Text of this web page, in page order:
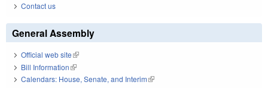
Contact us
General Assembly
Official web site(link is external)
Bill Information(link is external)
Calendars: House, Senate, and Interim(link is external)